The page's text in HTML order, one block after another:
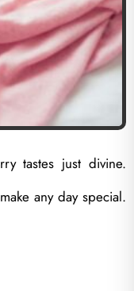
tastes just divine.
any day special.